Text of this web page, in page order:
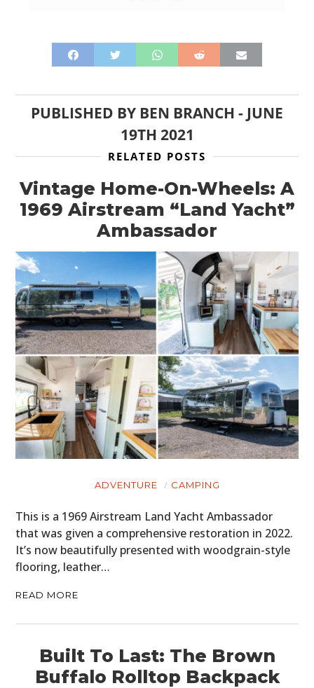
PUBLISHED BY BEN BRANCH - JUNE
19TH 2021
RELATED POSTS
Vintage Home-On-Wheels: A
1969 Airstream “Land Yacht”
Ambassador
ADVENTURE CAMPING
This is a 1969 Airstream Land Yacht Ambassador
that was given a comprehensive restoration in 2022.
It’s now beautifully presented with woodgrain-style
flooring, leather…
READ MORE
Built To Last: The Brown
Buffalo Rolltop Backpack
HOME
CARS
MOTORCYCLES
BOATS
PLANES
FILMS
GEAR
CLOTHING